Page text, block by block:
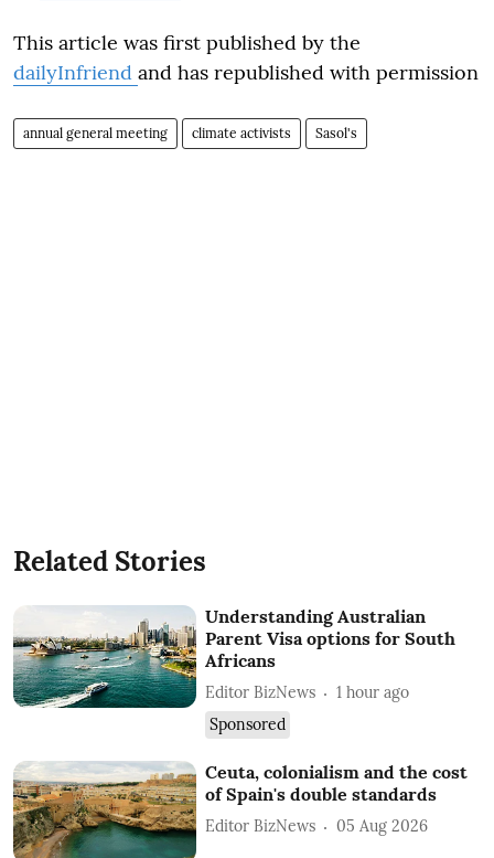
This article was first published by the
dailyInfriend and has republished with permission
annual general meeting climate activists Sasol's
Related Stories
Understanding Australian
Parent Visa options for South
Africans
Editor BizNews
1 hour ago
Sponsored
Ceuta, colonialism and the cost
of Spain's double standards
Editor BizNews 05 Aug 2026